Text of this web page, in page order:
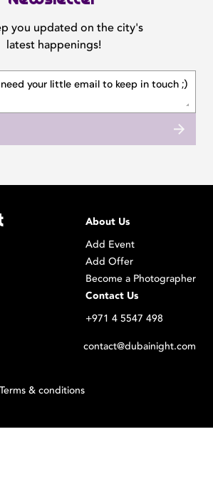
you updated on the city's
latest happenings!
About Us
Add Event
Add Offer
Become a Photographer
Contact Us
+971 4 5547 498
contact@dubainight.com
Terms & conditions